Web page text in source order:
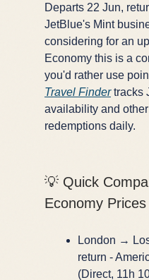
Departs 22 Jun,
JetBlue's Mint
considering for an
Economy this is a
you'd rather use
Travel Findertracks
availability and
redemptions daily.
💡 Quick
Economy
London →
return -
(Direct, 11h